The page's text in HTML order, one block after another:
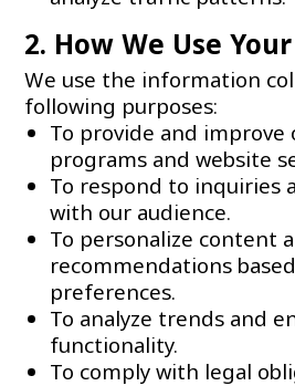
2. How We Use
We use the information
following purposes:
To provide and improve
programs and website
To respond to inquiries
with our audience.
To personalize content
recommendations
preferences.
To analyze trends and
functionality.
To comply with legal